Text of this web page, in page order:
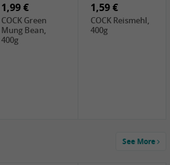
1,99 €
COCK Green
Mung Bean,
400g
1,59 €
COCK Reismehl,
400g
See More